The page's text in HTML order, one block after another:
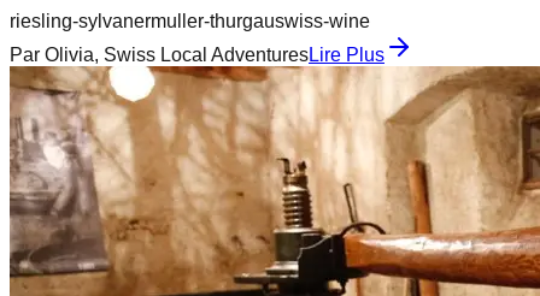
riesling-sylvanermuller-thurgauswiss-wine
Par Olivia, Swiss Local AdventuresLire Plus